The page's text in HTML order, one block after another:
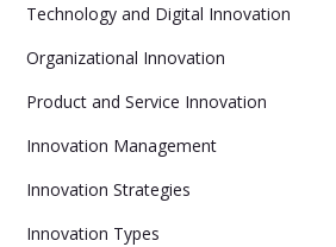
Technology and Digital Innovation
Organizational Innovation
Product and Service Innovation
Innovation Management
Innovation Strategies
Innovation Types